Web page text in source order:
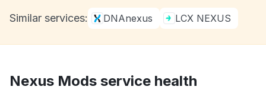
Similar services: DNAnexus LCX NEXUS
Nexus Mods service health